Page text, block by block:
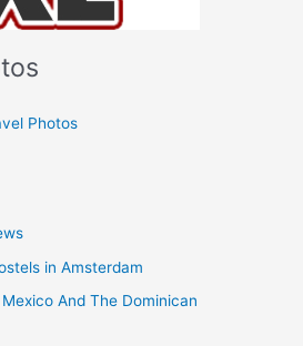
Photos
in Amsterdam
And The Dominican